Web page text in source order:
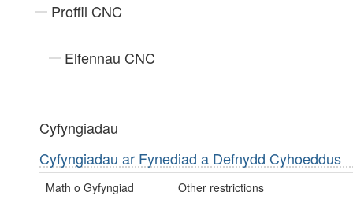
Proffil CNC
Elfennau CNC
Cyfyngiadau
Cyfyngiadau ar Fynediad a Defnydd Cyhoeddus
Math o Gyfyngiad Other restrictions